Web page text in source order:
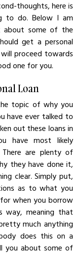
thoughts, here is
to do. Below I am
some of the
get a personal
proceed towards
one for you.
Loan
topic of why you
have ever talked to
out these loans in
have most likely
are plenty of
they have done it,
clear. Simply put,
as to what you
when you borrow
way, meaning that
much anything
does this on a
you about some of